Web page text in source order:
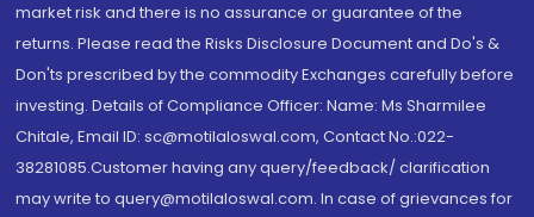
market risk and there is no assurance or guarantee of the
returns. Please read the Risks Disclosure Document and Do's &
Don'ts prescribed by the commodity Exchanges carefully before
investing. Details of Compliance Officer: Name: Ms Sharmilee
Chitale, Email ID: sc@motilaloswal.com, Contact No.:022-
38281085.Customer having any query/feedback/ clarification
may write to query@motilaloswal.com. In case of grievances for